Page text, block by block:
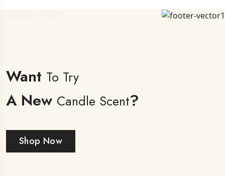
Want To Try
A New Candle Scent?
Shop Now